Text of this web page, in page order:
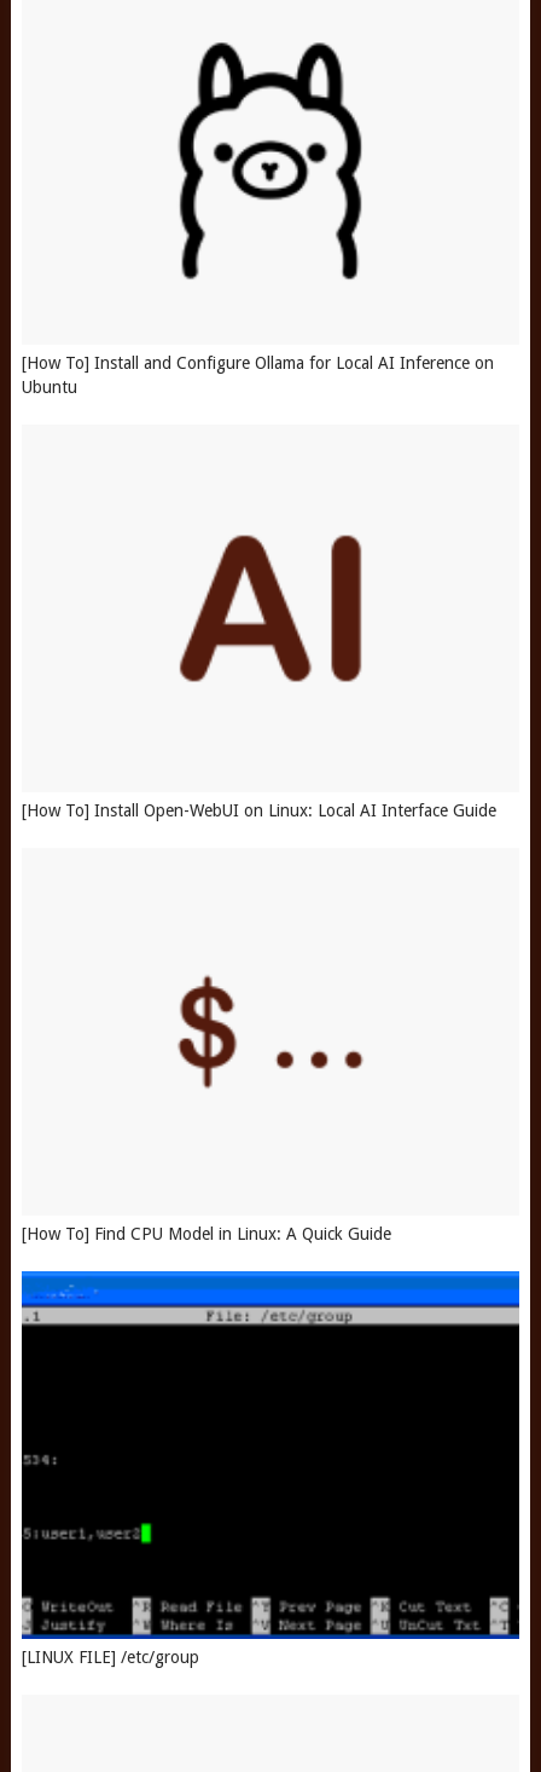
[How To] Install and Configure Ollama for Local AI Inference on
Ubuntu
[How To] Install Open-WebUI on Linux: Local AI Interface Guide
[How To] Find CPU Model in Linux: A Quick Guide
[LINUX FILE] /etc/group